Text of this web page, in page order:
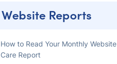
Website Reports
How to Read Your Monthly Website
Care Report